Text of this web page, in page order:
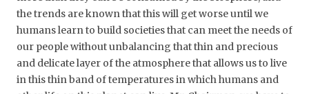
the trends are known that this will get worse until we
humans learn to build societies that can meet the needs of
our people without unbalancing that thin and precious
and delicate layer of the atmosphere that allows us to live
in this thin band of temperatures in which humans and